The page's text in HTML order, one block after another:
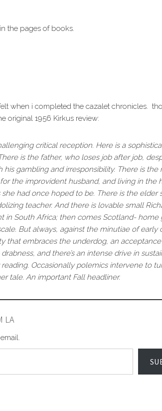
the pages of books.
when i completed the cazalet chronicles.
original 1956 Kirkus review:
critical reception. Here is a
is the father, who loses job after job,
gambling and irresponsibility. There is the
the improvident husband, and living in the
had once hoped to be. There is the elder
teacher. And there is lovable small
in South Africa; then comes Scotland- home
But always, against the minutiae of early
that embraces the underdog, an
and there’s an intense drive in
Occasionally polemics intervene to
tale. An important Fall headliner.
LA